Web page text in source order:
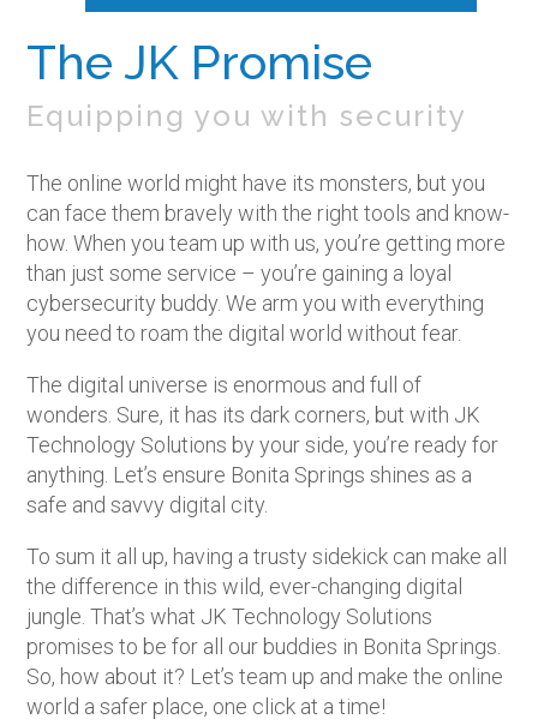
The JK Promise
Equipping you with security
The online world might have its monsters, but you
can face them bravely with the right tools and know-
how. When you team up with us, you’re getting more
than just some service – you’re gaining a loyal
cybersecurity buddy. We arm you with everything
you need to roam the digital world without fear.
The digital universe is enormous and full of
wonders. Sure, it has its dark corners, but with JK
Technology Solutions by your side, you’re ready for
anything. Let’s ensure Bonita Springs shines as a
safe and savvy digital city.
To sum it all up, having a trusty sidekick can make all
the difference in this wild, ever-changing digital
jungle. That’s what JK Technology Solutions
promises to be for all our buddies in Bonita Springs.
So, how about it? Let’s team up and make the online
world a safer place, one click at a time!